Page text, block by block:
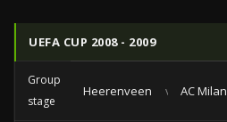
UEFA CUP 2008 - 2009
Group
stage
Heerenveen vs AC Milan